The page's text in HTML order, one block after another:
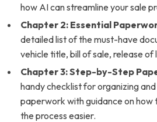
how AI can streamline your sale
Chapter 2: Essential
detailed list of the must-have
vehicle title, bill of sale, release of
Chapter 3: Step-by-Step
handy checklist for organizing
paperwork with guidance on how
the process easier.